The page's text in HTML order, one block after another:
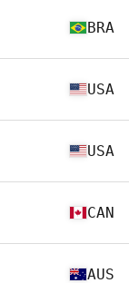
BRA
USA
USA
CAN
AUS